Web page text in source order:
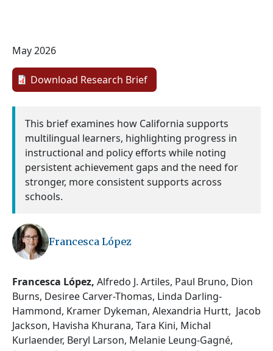
May 2026
Download Research Brief
This brief examines how California supports
multilingual learners, highlighting progress in
instructional and policy efforts while noting
persistent achievement gaps and the need for
stronger, more consistent supports across
schools.
Francesca López
Francesca López, Alfredo J. Artiles, Paul Bruno, Dion
Burns, Desiree Carver-Thomas, Linda Darling-
Hammond, Kramer Dykeman, Alexandria Hurtt, Jacob
Jackson, Havisha Khurana, Tara Kini, Michal
Kurlaender, Beryl Larson, Melanie Leung-Gagné,